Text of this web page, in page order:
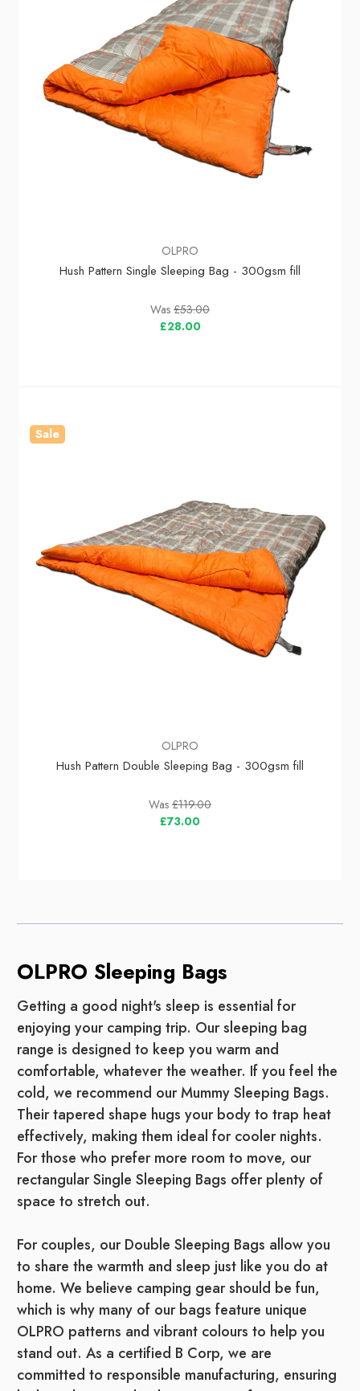
OLPRO
Hush Pattern Single Sleeping Bag - 300gsm fill
Was £53.00
£28.00
Sale
OLPRO
Hush Pattern Double Sleeping Bag - 300gsm fill
Was £119.00
£73.00
OLPRO Sleeping Bags
Getting a good night's sleep is essential for
enjoying your camping trip. Our sleeping bag
range is designed to keep you warm and
comfortable, whatever the weather. If you feel the
cold, we recommend our Mummy Sleeping Bags.
Their tapered shape hugs your body to trap heat
effectively, making them ideal for cooler nights.
For those who prefer more room to move, our
rectangular Single Sleeping Bags offer plenty of
space to stretch out.
For couples, our Double Sleeping Bags allow you
to share the warmth and sleep just like you do at
home. We believe camping gear should be fun,
which is why many of our bags feature unique
OLPRO patterns and vibrant colours to help you
stand out. As a certified B Corp, we are
committed to responsible manufacturing, ensuring